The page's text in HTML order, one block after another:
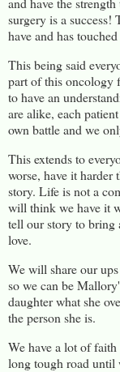
surgery is a success!
have and has
This being said
part of this oncology
to have an
are alike, each
own battle and we
This extends to
worse, have it harder
story. Life is not a
will think we have it
tell our story to bring
love.
We will share our
so we can be
daughter what she
the person she is.
We have a lot of
long tough road until